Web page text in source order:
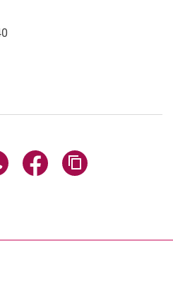
page via email
Share page via WhatsApp
Share page via